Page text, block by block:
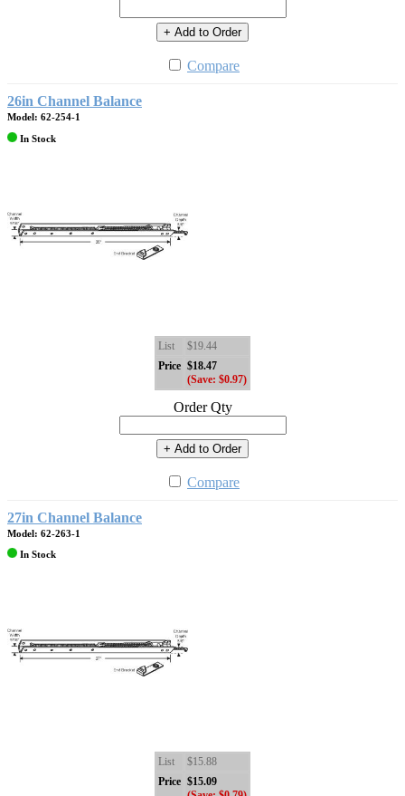
+ Add to Order
Compare
26in Channel Balance
Model: 62-254-1
In Stock
List
$19.44
Price $18.47
(Save: $0.97)
Order Qty
+ Add to Order
Compare
27in Channel Balance
Model: 62-263-1
In Stock
List
$15.88
Price $15.09